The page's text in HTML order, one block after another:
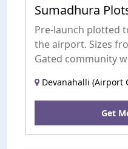
Sumadhura
Pre-launch plotted
the airport. Sizes
Gated community
Devanahalli (Airport
Get